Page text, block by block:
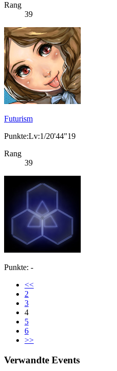
Rang
39
Futurism
Punkte:Lv:1/20'44"19
Rang
39
Punkte: -
<<
2
3
4
5
6
>>
Verwandte Events